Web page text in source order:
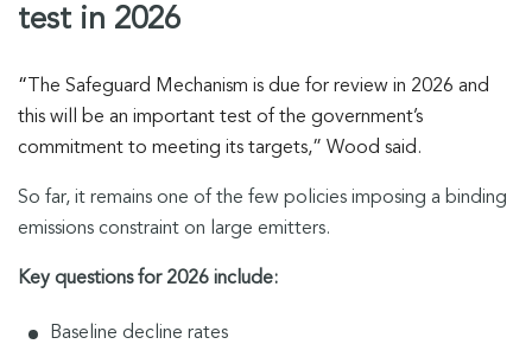
test in 2026
“ The Safeguard Mechanism is due for review in 2026 and
this will be an important test of the government’s
commitment to meeting its targets,” Wood said.
So far, it remains one of the few policies imposing a binding
emissions constraint on large emitters.
Key questions for 2026 include:
Baseline decline rates